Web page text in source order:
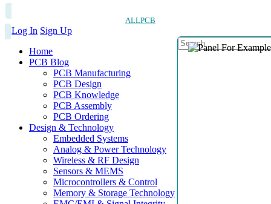
ALLPCB
Log In Sign Up
Home
PCB Blog
PCB Manufacturing
PCB Design
PCB Knowledge
PCB Assembly
PCB Ordering
Design & Technology
Embedded Systems
Analog & Power Technology
Wireless & RF Design
Sensors & MEMS
Microcontrollers & Control
Memory & Storage Technology